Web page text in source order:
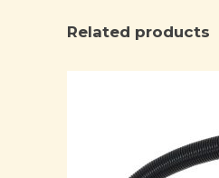
Related products